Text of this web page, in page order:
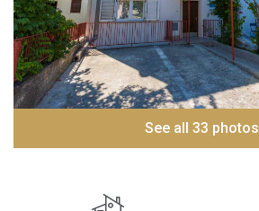
See all 33 photos